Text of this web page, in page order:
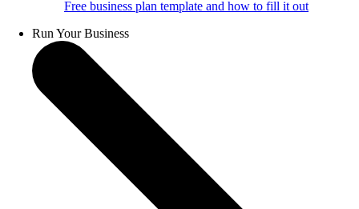
Free business plan template and how to fill it out
Run Your Business